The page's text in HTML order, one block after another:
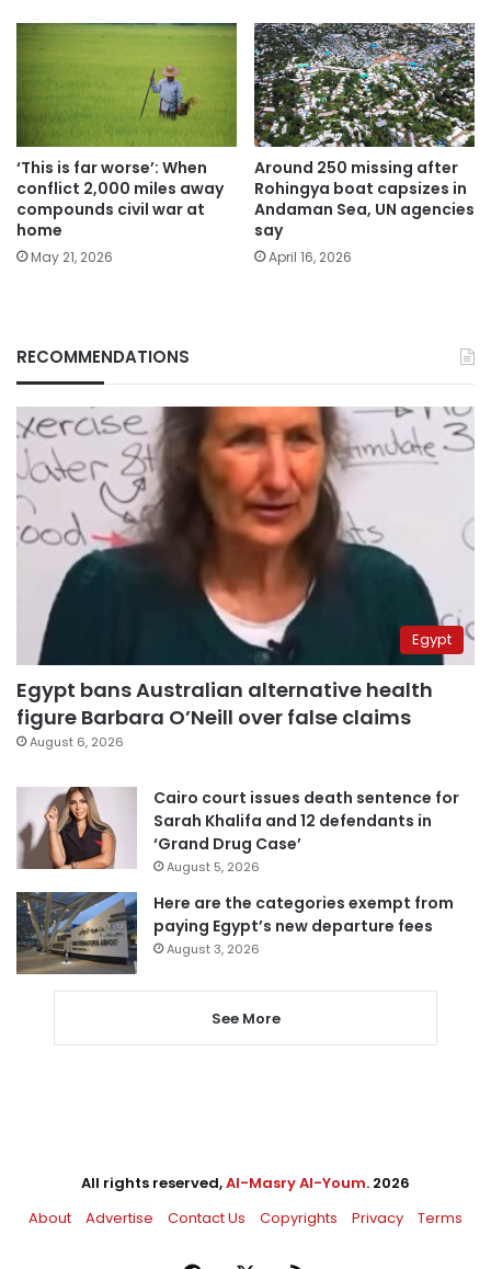
‘This is far worse’: When
conflict 2,000 miles away
compounds civil war at
home
May 21, 2026
Around 250 missing after
Rohingya boat capsizes in
Andaman Sea, UN agencies
say
April 16, 2026
RECOMMENDATIONS
Egypt
Egypt bans Australian alternative health
figure Barbara O’Neill over false claims
August 6, 2026
Cairo court issues death sentence for
Sarah Khalifa and 12 defendants in
‘Grand Drug Case’
August 5, 2026
Here are the categories exempt from
paying Egypt’s new departure fees
August 3, 2026
See More
All rights reserved,Al-Masry Al-Youm. 2026
About
Advertise Contact Us Copyrights Privacy Terms